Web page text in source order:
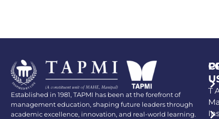
Established in 1981, TAPMI has been at the forefront of
management education, shaping future leaders through
academic excellence, innovation, and real-world learning.
T